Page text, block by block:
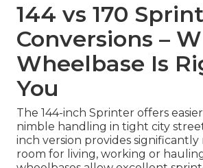
144 vs 170
Conversions –
Wheelbase Is
You
The 144-inch Sprinter offers
nimble handling in tight city
inch version provides
room for living, working or